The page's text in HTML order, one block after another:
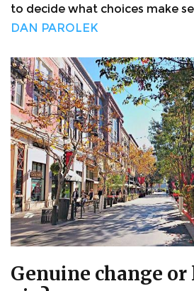
to decide what choices make
DAN PAROLEK
Genuine change